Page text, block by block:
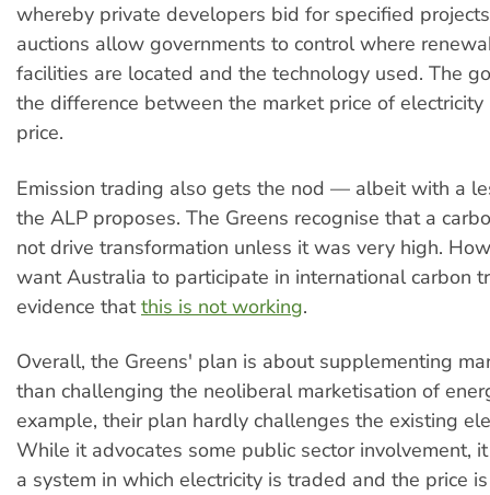
whereby private developers bid for specified
auctions allow governments to control where
facilities are located and the technology used. The
the difference between the market price of
price.
Emission trading also gets the nod — albeit with a
the ALP proposes. The Greens recognise that a
not drive transformation unless it was very high.
want Australia to participate in international carbon
evidence thatthis is not working.
Overall, the Greens' plan is about supplementing
than challenging the neoliberal marketisation of
example, their plan hardly challenges the existing
While it advocates some public sector involvement,
a system in which electricity is traded and the price